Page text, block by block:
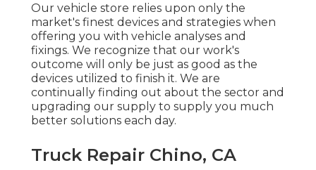
Our vehicle store relies upon only the
market's finest devices and strategies when
offering you with vehicle analyses and
fixings. We recognize that our work's
outcome will only be just as good as the
devices utilized to finish it. We are
continually finding out about the sector and
upgrading our supply to supply you much
better solutions each day.
Truck Repair Chino, CA